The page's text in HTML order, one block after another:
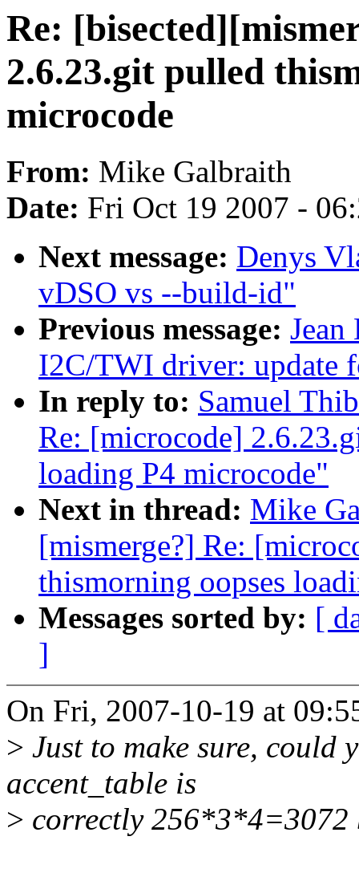
Re:
2.6.23.git pulled
microcode
From: Mike Galbraith
Date: Fri Oct 19 2007 -
Next message: Denys
vDSO vs --build-id"
Previous message:
I2C/TWI driver: update
In reply to: Samuel
Re: [microcode]
loading P4 microcode"
Next in thread: Mike
[mismerge?] Re:
thismorning oopses
Messages sorted by: [
]
On Fri, 2007-10-19 at
> Just to make sure, could
accent_table is
> correctly 256*3*4=3072